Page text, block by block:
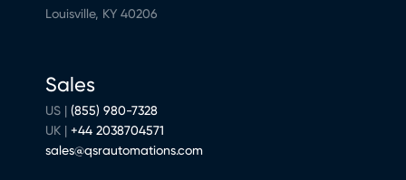
Louisville, KY 40206
Sales
US | (855) 980-7328
UK | +44 2038704571
sales@qsrautomations.com